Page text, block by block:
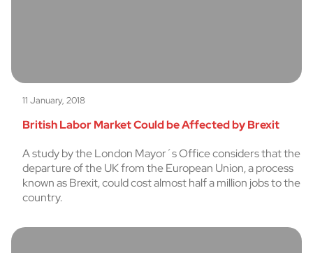
11 January, 2018
British Labor Market Could be Affected by Brexit
A study by the London Mayor´s Office considers that the
departure of the UK from the European Union, a process
known as Brexit, could cost almost half a million jobs to the
country.